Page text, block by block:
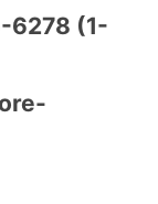
6278 (1-